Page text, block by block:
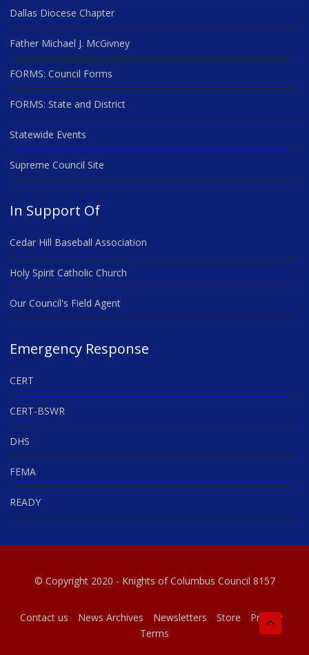
Dallas Diocese Chapter
Father Michael J. McGivney
FORMS: Council Forms
FORMS: State and District
Statewide Events
Supreme Council Site
In Support Of
Cedar Hill Baseball Association
Holy Spirit Catholic Church
Our Council's Field Agent
Emergency Response
CERT
CERT-BSWR
DHS
FEMA
READY
© Copyright 2020 - Knights of Columbus Council 8157
Contact us News Archives Newsletters Store
Privacy
Terms